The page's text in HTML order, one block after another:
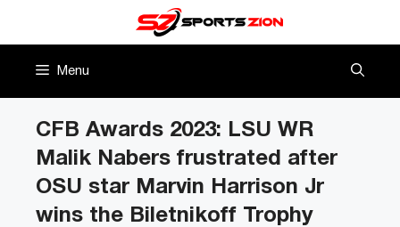
Menu
CFB Awards 2023: LSU WR
Malik Nabers frustrated after
OSU star Marvin Harrison Jr
wins the Biletnikoff Trophy